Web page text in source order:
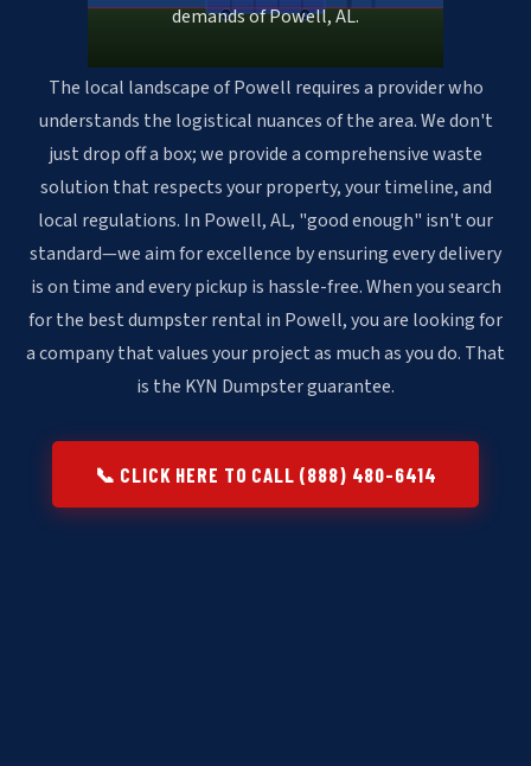
demands of Powell, AL.
The local landscape of Powell requires a provider who
understands the logistical nuances of the area. We don't
just drop off a box; we provide a comprehensive waste
solution that respects your property, your timeline, and
local regulations. In Powell, AL, "good enough" isn't our
standard—we aim for excellence by ensuring every delivery
is on time and every pickup is hassle-free. When you search
for the best dumpster rental in Powell, you are looking for
a company that values your project as much as you do. That
is the KYN Dumpster guarantee.
📞 CLICK HERE TO CALL (888) 480-6414